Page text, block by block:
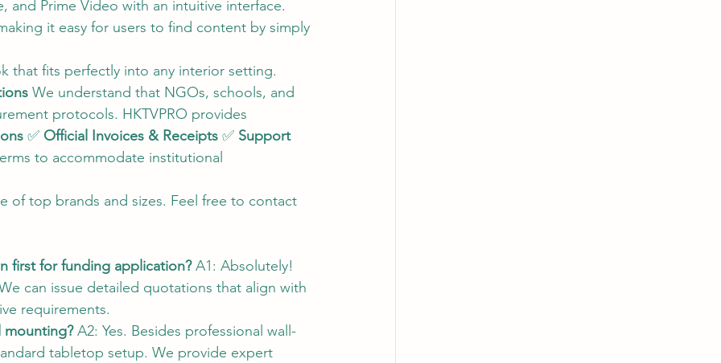
and Prime Video with an intuitive interface.
it easy for users to find content by simply
that fits perfectly into any interior setting.
We understand that NGOs, schools, and
protocols. HKTVPRO provides
✅ Official Invoices & Receipts ✅ Support
to accommodate institutional
of top brands and sizes. Feel free to contact
first for funding application? A1: Absolutely!
can issue detailed quotations that align with
requirements.
mounting? A2: Yes. Besides professional wall-
tabletop setup. We provide expert